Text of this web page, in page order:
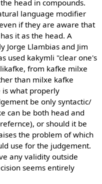
head in compounds.
language modifier
if they are aware that
it as the head. A
Jorge Llambias and Jim
used kakymli "clear one's
from kafke milxe
than milxe kafke
is what properly
be only syntactic/
can be both head and
or should it be
the problem of which
use for the judgement.
any validity outside
seems entirely